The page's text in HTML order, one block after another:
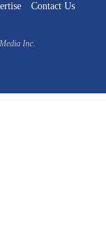
Contact Us
Inc.